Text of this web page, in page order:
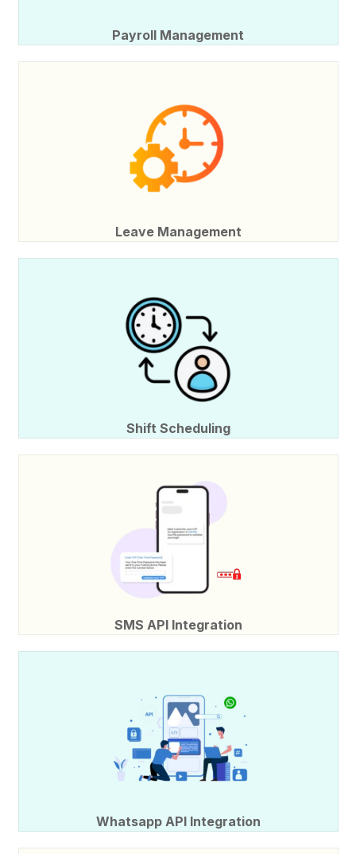
Payroll Management
Leave Management
Shift Scheduling
SMS API Integration
Whatsapp API Integration